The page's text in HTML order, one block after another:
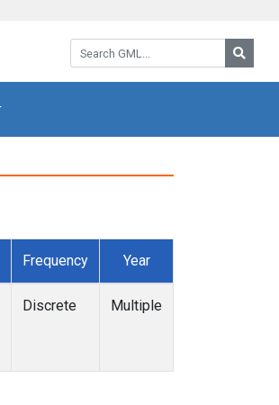
Search GML:
Frequency Year
Discrete Multiple